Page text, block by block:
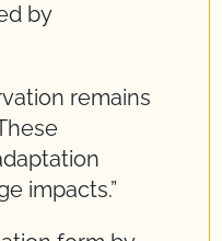
by
remains
impacts.”